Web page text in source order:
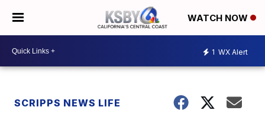
WATCH NOW
1 WX Alert
SCRIPPS NEWS LIFE